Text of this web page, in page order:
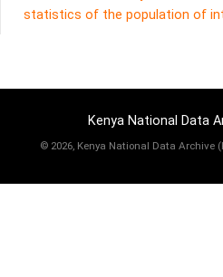
statistics of the population of
Kenya National Data
© 2026, Kenya National Data Archive